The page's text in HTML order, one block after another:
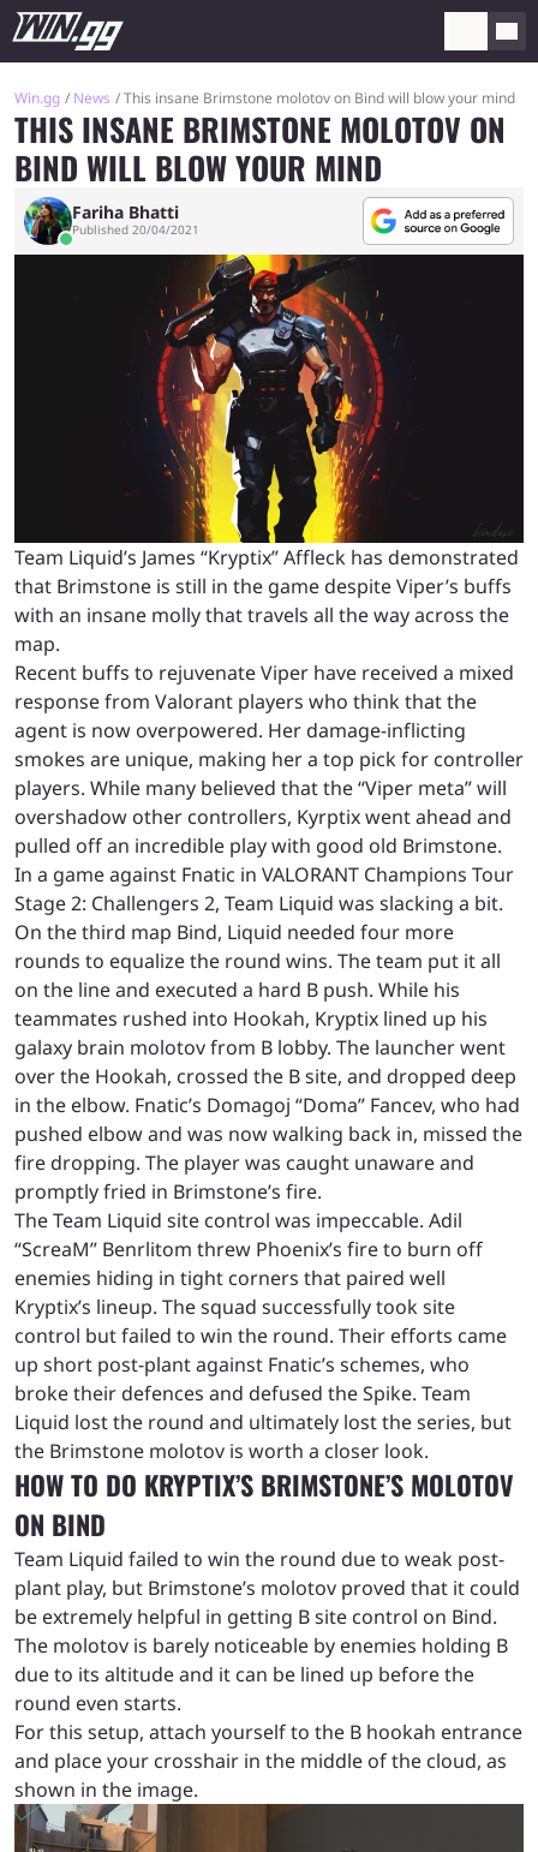
Win.gg News This insane Brimstone molotov on Bind will blow your mind
THIS INSANE BRIMSTONE MOLOTOV ON
BIND WILL BLOW YOUR MIND
Fariha Bhatti
Published 20/04/2021
Team Liquid’s James “Kryptix” Affleck has demonstrated
that Brimstone is still in the game despite Viper’s buffs
with an insane molly that travels all the way across the
map.
Recent buffs to rejuvenate Viper have received a mixed
response from Valorant players who think that the
agent is now overpowered. Her damage-inflicting
smokes are unique, making her a top pick for controller
players. While many believed that the “Viper meta” will
overshadow other controllers, Kyrptix went ahead and
pulled off an incredible play with good old Brimstone.
In a game against Fnatic in VALORANT Champions Tour
Stage 2: Challengers 2, Team Liquid was slacking a bit.
On the third map Bind, Liquid needed four more
rounds to equalize the round wins. The team put it all
on the line and executed a hard B push. While his
teammates rushed into Hookah, Kryptix lined up his
galaxy brain molotov from B lobby. The launcher went
over the Hookah, crossed the B site, and dropped deep
in the elbow. Fnatic’s Domagoj “Doma” Fancev, who had
pushed elbow and was now walking back in, missed the
fire dropping. The player was caught unaware and
promptly fried in Brimstone’s fire.
The Team Liquid site control was impeccable. Adil
“ScreaM” Benrlitom threw Phoenix’s fire to burn off
enemies hiding in tight corners that paired well
Kryptix’s lineup. The squad successfully took site
control but failed to win the round. Their efforts came
up short post-plant against Fnatic’s schemes, who
broke their defences and defused the Spike. Team
Liquid lost the round and ultimately lost the series, but
the Brimstone molotov is worth a closer look.
HOW TO DO KRYPTIX’S BRIMSTONE’S MOLOTOV
ON BIND
Team Liquid failed to win the round due to weak post-
plant play, but Brimstone’s molotov proved that it could
be extremely helpful in getting B site control on Bind.
The molotov is barely noticeable by enemies holding B
due to its altitude and it can be lined up before the
round even starts.
For this setup, attach yourself to the B hookah entrance
and place your crosshair in the middle of the cloud, as
shown in the image.